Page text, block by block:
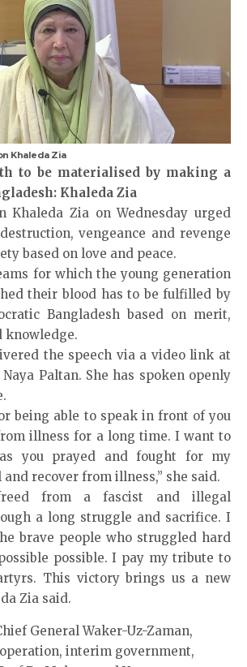
Khaleda Zia
to be materialised by making a
Khaleda Zia
Khaleda Zia on Wednesday urged
vengeance and revenge
based on love and peace.
for which the young generation
their blood has to be fulfilled by
Bangladesh based on merit,
knowledge.
the speech via a video link at
Paltan. She has spoken openly
being able to speak in front of you
illness for a long time. I want to
you prayed and fought for my
recover from illness,” she said.
freed from a fascist and illegal
a long struggle and sacrifice. I
brave people who struggled hard
possible. I pay my tribute to
This victory brings us a new
Zia said.